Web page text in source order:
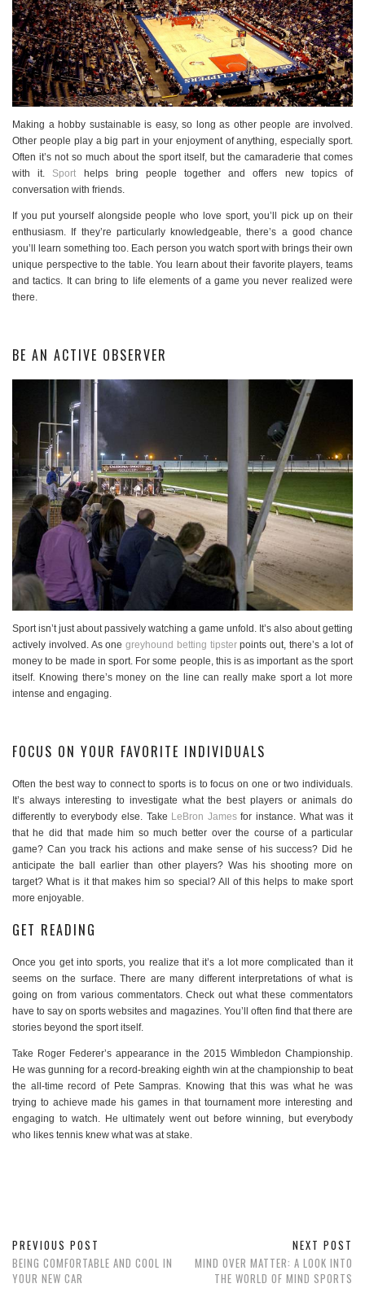
Making a hobby sustainable is easy, so long as other people are involved.
Other people play a big part in your enjoyment of anything, especially sport.
Often it’s not so much about the sport itself, but the camaraderie that comes
with it. Sport helps bring people together and offers new topics of
conversation with friends.
If you put yourself alongside people who love sport, you’ll pick up on their
enthusiasm. If they’re particularly knowledgeable, there’s a good chance
you’ll learn something too. Each person you watch sport with brings their own
unique perspective to the table. You learn about their favorite players, teams
and tactics. It can bring to life elements of a game you never realized were
there.
BE AN ACTIVE OBSERVER
Sport isn’t just about passively watching a game unfold. It’s also about getting
actively involved. As one greyhound betting tipsterpoints out, there’s a lot of
money to be made in sport. For some people, this is as important as the sport
itself. Knowing there’s money on the line can really make sport a lot more
intense and engaging.
FOCUS ON YOUR FAVORITE INDIVIDUALS
Often the best way to connect to sports is to focus on one or two individuals.
It’s always interesting to investigate what the best players or animals do
differently to everybody else. Take LeBron Jamesfor instance. What was it
that he did that made him so much better over the course of a particular
game? Can you track his actions and make sense of his success? Did he
anticipate the ball earlier than other players? Was his shooting more on
target? What is it that makes him so special? All of this helps to make sport
more enjoyable.
GET READING
Once you get into sports, you realize that it’s a lot more complicated than it
seems on the surface. There are many different interpretations of what is
going on from various commentators. Check out what these commentators
have to say on sports websites and magazines. You’ll often find that there are
stories beyond the sport itself.
Take Roger Federer’s appearance in the 2015 Wimbledon Championship.
He was gunning for a record-breaking eighth win at the championship to beat
the all-time record of Pete Sampras. Knowing that this was what he was
trying to achieve made his games in that tournament more interesting and
engaging to watch. He ultimately went out before winning, but everybody
who likes tennis knew what was at stake.
PREVIOUS POST
BEING COMFORTABLE AND COOL IN
YOUR NEW CAR
NEXT POST
MIND OVER MATTER: A LOOK INTO
THE WORLD OF MIND SPORTS